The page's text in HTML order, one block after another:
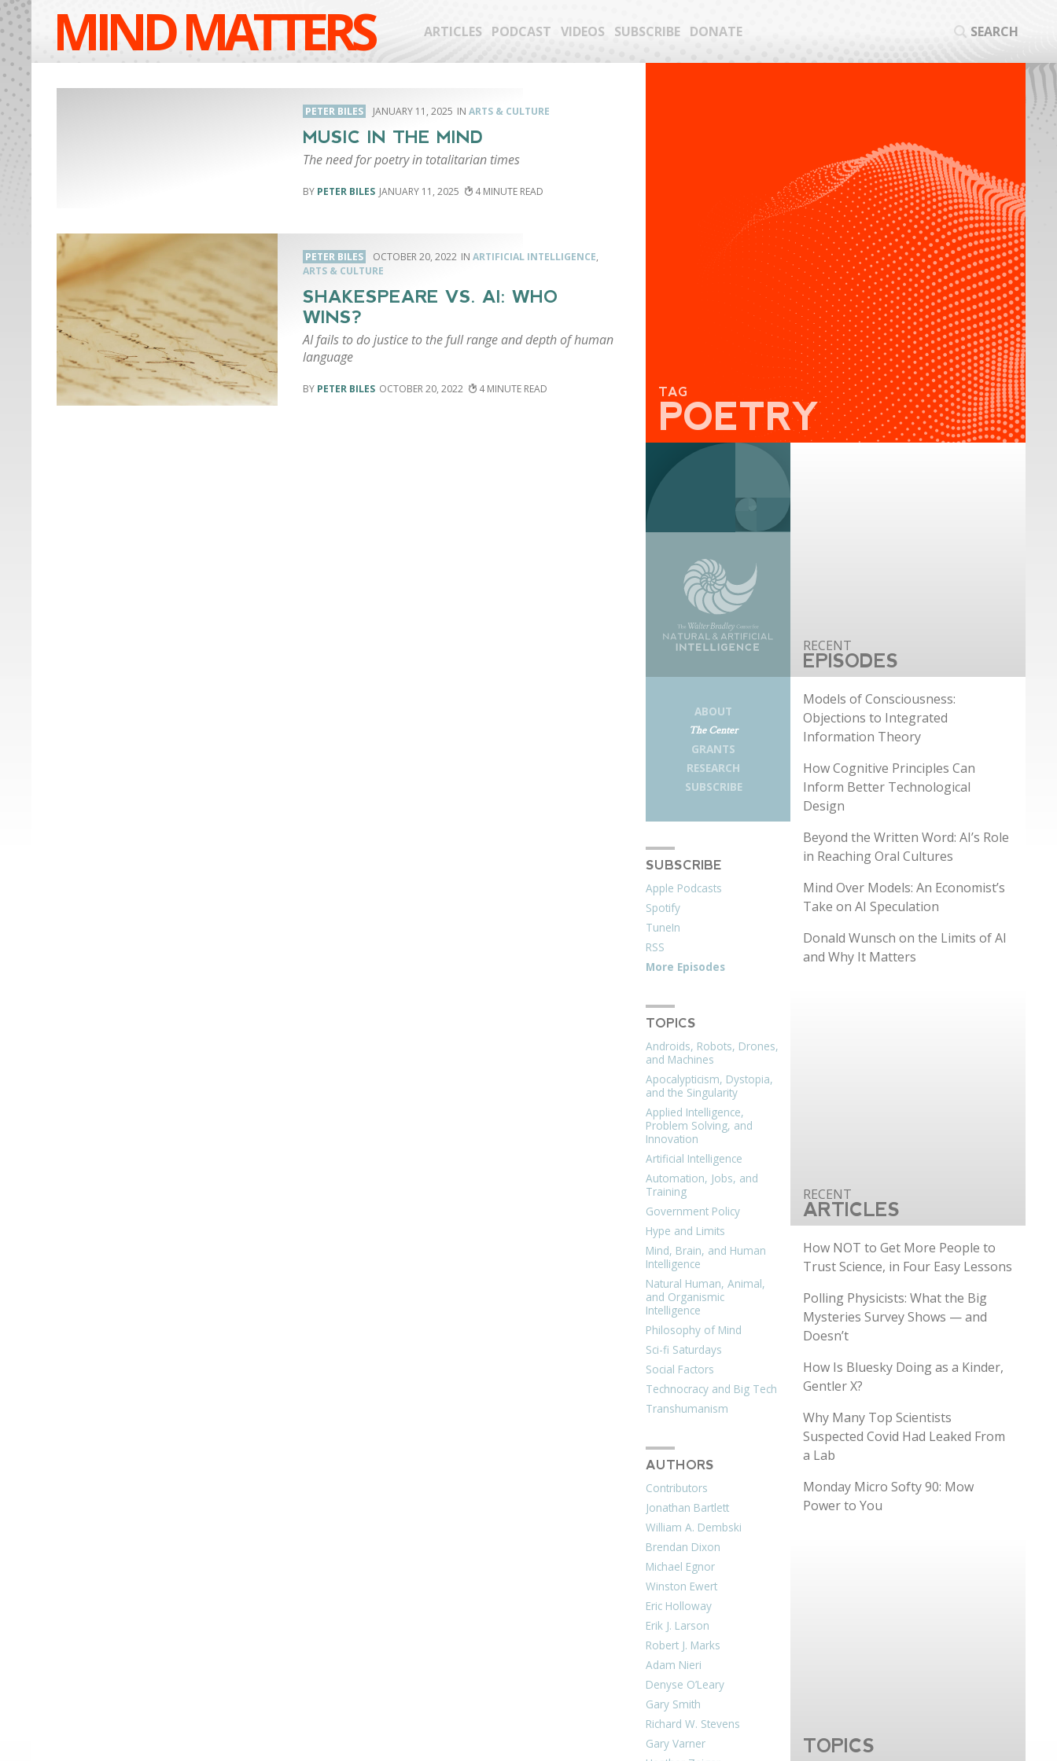
MIND MATTERS ARTICLES PODCAST VIDEOS SUBSCRIBE DONATE SEARCH
PETER BILES JANUARY 11, 2025 ARTS & CULTURE
MUSIC IN THE MIND
The need for poetry in totalitarian times
PETER BILES JANUARY 11, 2025 4
PETER BILES OCTOBER 20, 2022 ARTIFICIAL INTELLIGENCE,
ARTS & CULTURE
SHAKESPEARE VS. AI: WHO
WINS?
AI fails to do justice to the full range and depth of human
language
PETER BILES OCTOBER 20, 2022 4 TAG
POETRY
ABOUT
The Center
GRANTS
RESEARCH
SUBSCRIBE
SUBSCRIBE
Apple Podcasts
Spotify
TuneIn
RSS
More Episodes
TOPICS
Androids, Robots, Drones,
and Machines
Apocalypticism, Dystopia,
and the Singularity
Applied Intelligence,
Problem Solving, and
Innovation
Artificial Intelligence
Automation, Jobs, and
Training
Government Policy
Hype and Limits
Mind, Brain, and Human
Intelligence
Natural Human, Animal,
and Organismic
Intelligence
Philosophy of Mind
Sci-fi Saturdays
Social Factors
Technocracy and Big Tech
Transhumanism
AUTHORS
Contributors
Jonathan Bartlett
William A. Dembski
Brendan Dixon
Michael Egnor
Winston Ewert
Eric Holloway
Erik J. Larson
Robert J. Marks
Adam Nieri
Denyse O’Leary
Gary Smith
Richard W. Stevens
Gary Varner
EPISODES
Models of Consciousness:
Objections to Integrated
Information Theory
How Cognitive Principles Can
Inform Better Technological
Design
Beyond the Written Word: AI’s Role
in Reaching Oral Cultures
Mind Over Models: An Economist’s
Take on AI Speculation
Donald Wunsch on the Limits of AI
and Why It Matters
ARTICLES
How NOT to Get More People to
Trust Science, in Four Easy Lessons
Polling Physicists: What the Big
Mysteries Survey Shows — and
Doesn’t
How Is Bluesky Doing as a Kinder,
Gentler X?
Why Many Top Scientists
Suspected Covid Had Leaked From
a Lab
Monday Micro Softy 90: Mow
Power to You
TOPICS